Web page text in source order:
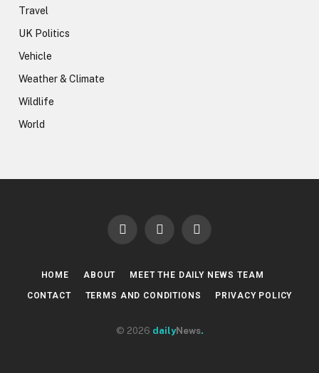
Travel
UK Politics
Vehicle
Weather & Climate
Wildlife
World
Facebook
X
LinkedIn
HOME ABOUT MEET THE DAILY NEWS TEAM
CONTACT TERMS AND CONDITIONS PRIVACY POLICY
© 2026 dailyNews.